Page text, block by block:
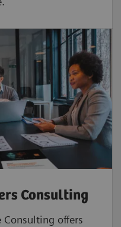
Consulting
Consulting offers